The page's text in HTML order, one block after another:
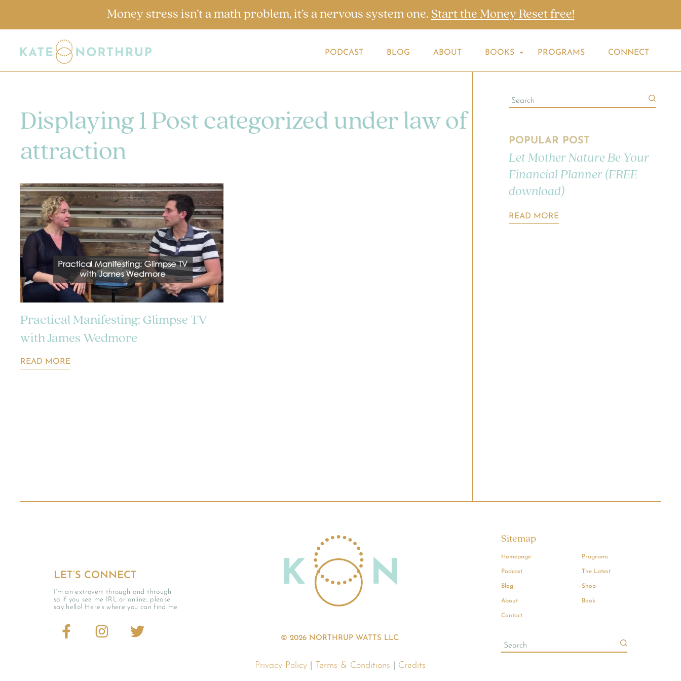
Money stress isn’t a math problem, it’s a nervous system one. Start the Money Reset free!
PODCAST BLOG ABOUT BOOKS PROGRAMS CONNECT
Displaying 1 Post categorized under law of
attraction
Practical Manifesting: Glimpse TV
with James Wedmore
READ MORE
POPULAR POST
Let Mother Nature Be Your
Financial Planner (FREE
download)
READ MORE
LET’S CONNECT
I’m an extrovert through and through
so if you see me IRL or online, please
say hello! Here’s where you can find me
© 2026 NORTHRUP WATTS LLC.
Privacy Policy Terms & Conditions Credits
Sitemap
Homepage
Podcast
Blog
About
Contact
Programs
The Latest
Shop
Book